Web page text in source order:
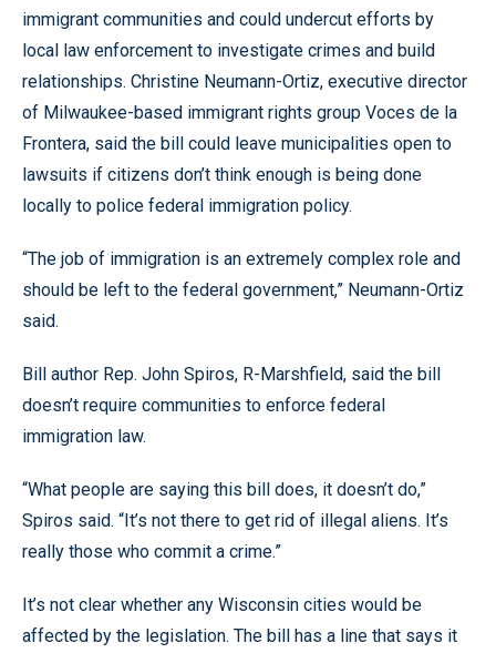
immigrant communities and could undercut efforts by
local law enforcement to investigate crimes and build
relationships. Christine Neumann-Ortiz, executive director
of Milwaukee-based immigrant rights group Voces de la
Frontera, said the bill could leave municipalities open to
lawsuits if citizens don’t think enough is being done
locally to police federal immigration policy.
“The job of immigration is an extremely complex role and
should be left to the federal government,” Neumann-Ortiz
said.
Bill author Rep. John Spiros, R-Marshfield, said the bill
doesn’t require communities to enforce federal
immigration law.
“What people are saying this bill does, it doesn’t do,”
Spiros said. “It’s not there to get rid of illegal aliens. It’s
really those who commit a crime.”
It’s not clear whether any Wisconsin cities would be
affected by the legislation. The bill has a line that says it